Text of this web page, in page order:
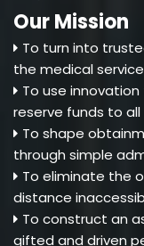
Our Mission
To turn into
the medical
To use
reserve funds to
To shape
through simple
To eliminate the
distance
To construct an
gifted and driven